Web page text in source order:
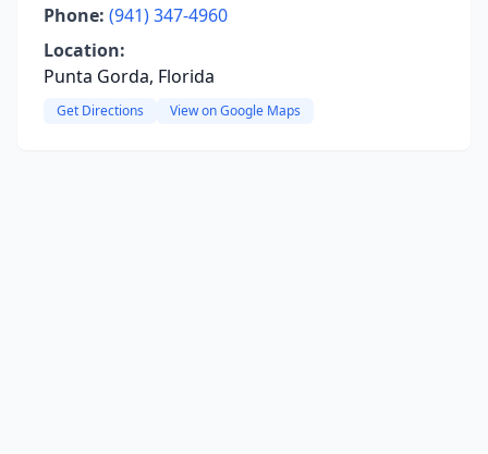
Phone: (941) 347-4960
Location:
Punta Gorda, Florida
Get Directions View on Google Maps